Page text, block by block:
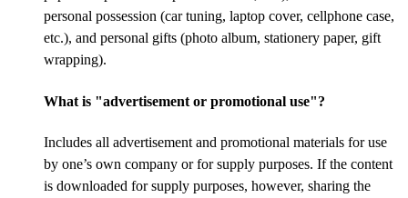
personal possession (car tuning, laptop cover, cellphone case,
etc.), and personal gifts (photo album, stationery paper, gift
wrapping).
What is "advertisement or promotional use"?
Includes all advertisement and promotional materials for use
by one’s own company or for supply purposes. If the content
is downloaded for supply purposes, however, sharing the